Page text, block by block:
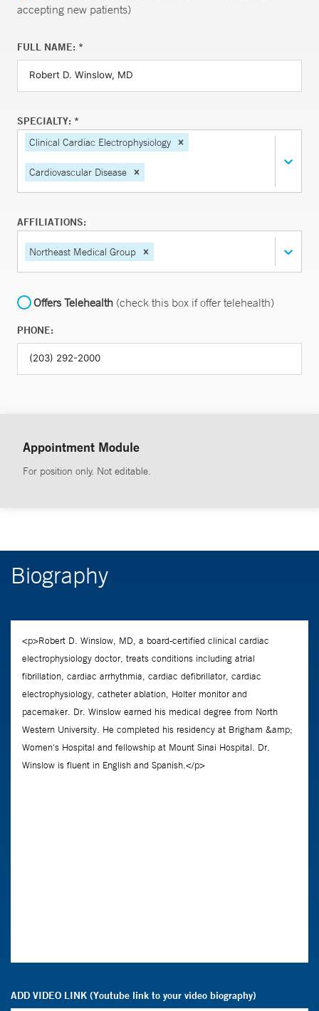
accepting new patients)
FULL NAME: *
SPECIALTY: *
Clinical Cardiac Electrophysiology
Cardiovascular Disease
AFFILIATIONS:
Northeast Medical Group
Offers Telehealth (check this box if offer telehealth)
PHONE:
Appointment Module
For position only. Not editable.
Biography
ADD VIDEO LINK (Youtube link to your video biography)